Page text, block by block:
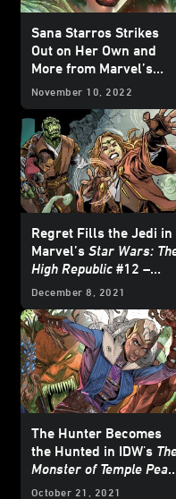
Sana Starros Strikes
Out on Her Own and
More from Marvel’s
February 2023Star
Exclusive Preview
November 10, 2022
Regret Fills the Jedi in
Marvel’s Star Wars:
High Republic #12 –
Exclusive Preview
December 8, 2021
The Hunter Becomes
the Hunted in IDW's
Monster of Temple Peak
#3 - Exclusive Preview
October 21, 2021